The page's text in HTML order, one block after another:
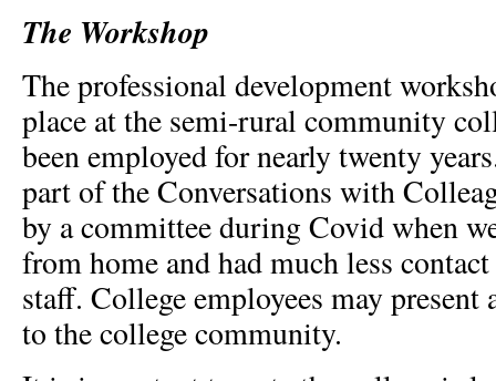
The Workshop
The professional development
place at the semi-rural community
been employed for nearly twenty
part of the Conversations with
by a committee during Covid when
from home and had much less
staff. College employees may
to the college community.